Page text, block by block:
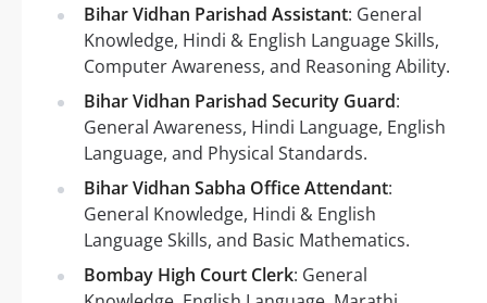
Bihar Vidhan Parishad Assistant: General
Knowledge, Hindi & English Language Skills,
Computer Awareness, and Reasoning Ability.
Bihar Vidhan Parishad Security Guard:
General Awareness, Hindi Language, English
Language, and Physical Standards.
Bihar Vidhan Sabha Office Attendant:
General Knowledge, Hindi & English
Language Skills, and Basic Mathematics.
Bombay High Court Clerk: General